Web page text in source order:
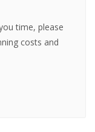
time, please
costs and